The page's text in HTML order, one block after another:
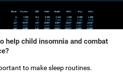
help child insomnia and combat
to make sleep routines.